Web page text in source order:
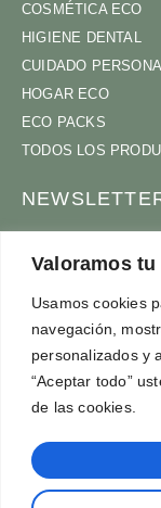
Valoramos
Usamos cookies
navegación,
personalizados y
“Aceptar todo”
de las cookies.
COSMÉTICA ECO
HIGIENE DENTAL
CUIDADO
HOGAR ECO
ECO PACKS
TODOS LOS
ACEPTOTÉRMINOS